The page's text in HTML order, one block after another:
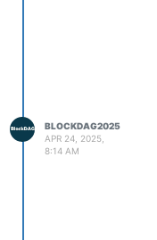
BLOCKDAG2025
APR 24, 2025,
8:14 AM